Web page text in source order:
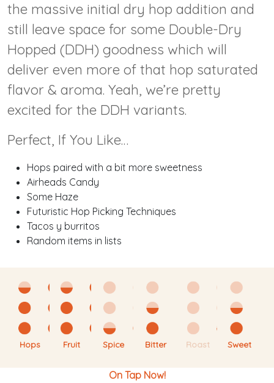
the massive initial dry hop addition and
still leave space for some Double-Dry
Hopped (DDH) goodness which will
deliver even more of that hop saturated
flavor & aroma. Yeah, we’re pretty
excited for the DDH variants.
Perfect, If You Like…
Hops paired with a bit more sweetness
Airheads Candy
Some Haze
Futuristic Hop Picking Techniques
Tacos y burritos
Random items in lists
Hops Fruit Spice Bitter Roast Sweet
On Tap Now!